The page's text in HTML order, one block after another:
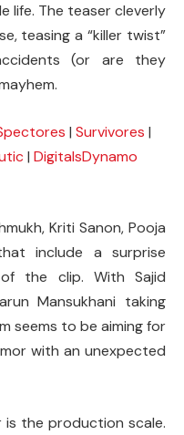
life. The teaser cleverly
teasing a “killer twist”
(or are they
| Survivores |
| DigitalsDynamo
Kriti Sanon, Pooja
include a surprise
the clip. With Sajid
Mansukhani taking
seems to be aiming for
with an unexpected
the production scale.